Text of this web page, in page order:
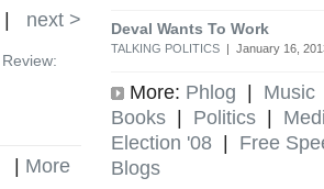
next >
Review:
More
Deval Wants To Work
TALKING POLITICS | January 16,
More: Phlog | Music
Books | Politics |
Election '08 | Free
Blogs